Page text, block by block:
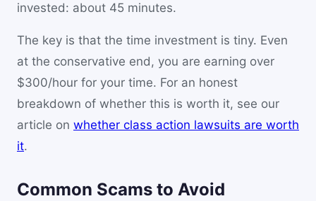
invested: about 45 minutes.
The key is that the time investment is tiny. Even
at the conservative end, you are earning over
$300/hour for your time. For an honest
breakdown of whether this is worth it, see our
article on whether class action lawsuits are worth
it.
Common Scams to Avoid